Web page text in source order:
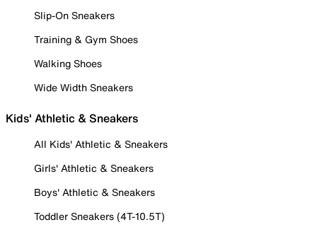
Slip-On Sneakers
Training & Gym Shoes
Walking Shoes
Wide Width Sneakers
Kids' Athletic & Sneakers
All Kids' Athletic & Sneakers
Girls' Athletic & Sneakers
Boys' Athletic & Sneakers
Toddler Sneakers (4T-10.5T)